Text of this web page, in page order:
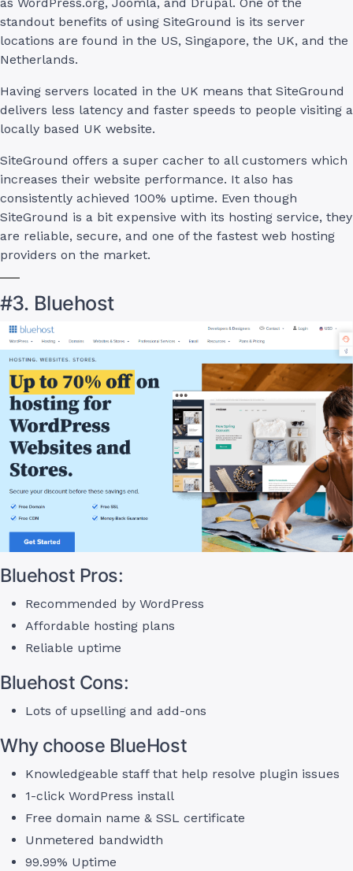
standout benefits of using SiteGround is its server
locations are found in the US, Singapore, the UK, and the
Netherlands.
Having servers located in the UK means that SiteGround
delivers less latency and faster speeds to people visiting a
locally based UK website.
SiteGround offers a super cacher to all customers which
increases their website performance. It also has
consistently achieved 100% uptime. Even though
SiteGround is a bit expensive with its hosting service, they
are reliable, secure, and one of the fastest web hosting
providers on the market.
#3. Bluehost
Bluehost Pros:
Recommended by WordPress
Affordable hosting plans
Reliable uptime
Bluehost Cons:
Lots of upselling and add-ons
Why choose BlueHost
Knowledgeable staff that help resolve plugin issues
1-click WordPress install
Free domain name & SSL certificate
Unmetered bandwidth
99.99% Uptime